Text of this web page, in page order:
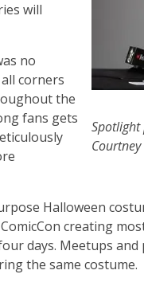
Spotlight
will
no
corners
the
fans gets
Halloween
creating
days. Meetups
the same costume.